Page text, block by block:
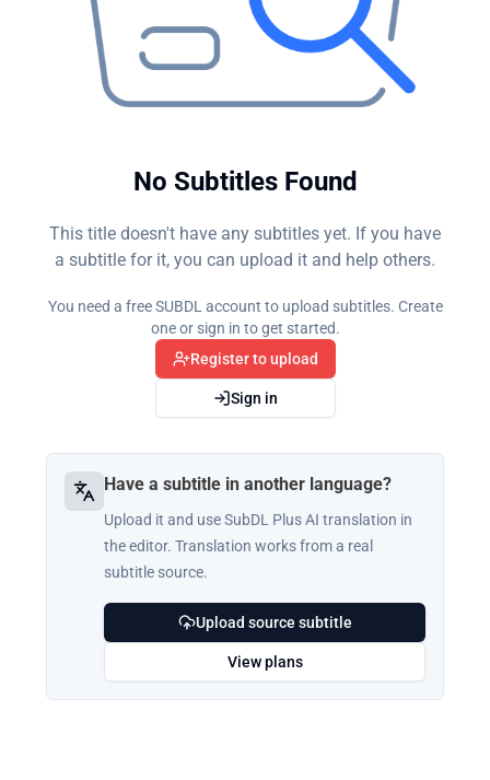
No Subtitles Found
This title doesn't have any subtitles yet. If you have
a subtitle for it, you can upload it and help others.
You need a free SUBDL account to upload subtitles. Create
one or sign in to get started.
Register to upload
Sign in
Have a subtitle in another language?
Upload it and use SubDL Plus AI translation in
the editor. Translation works from a real
subtitle source.
Upload source subtitle
View plans